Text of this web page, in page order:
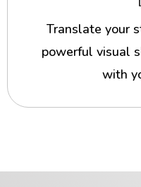
Translate your
powerful visual
with